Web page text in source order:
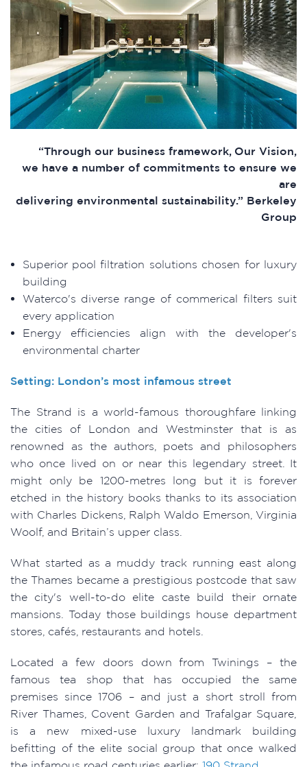
“Through our business framework, Our Vision,
we have a number of commitments to ensure we
are
delivering environmental sustainability.” Berkeley
Group
Superior pool filtration solutions chosen for luxury
building
Waterco's diverse range of commerical filters suit
every application
Energy efficiencies align with the developer's
environmental charter
Setting: London’s most infamous street
The Strand is a world-famous thoroughfare linking
the cities of London and Westminster that is as
renowned as the authors, poets and philosophers
who once lived on or near this legendary street. It
might only be 1200-metres long but it is forever
etched in the history books thanks to its association
with Charles Dickens, Ralph Waldo Emerson, Virginia
Woolf, and Britain’s upper class.
What started as a muddy track running east along
the Thames became a prestigious postcode that saw
the city's well-to-do elite caste build their ornate
mansions. Today those buildings house department
stores, cafés, restaurants and hotels.
Located a few doors down from Twinings – the
famous tea shop that has occupied the same
premises since 1706 – and just a short stroll from
River Thames, Covent Garden and Trafalgar Square,
is a new mixed-use luxury landmark building
befitting of the elite social group that once walked